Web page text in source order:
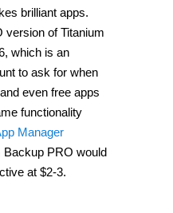
brilliant apps.
version of Titanium
which is an
to ask for when
even free apps
functionality
Manager
Backup PRO would
at $2-3.